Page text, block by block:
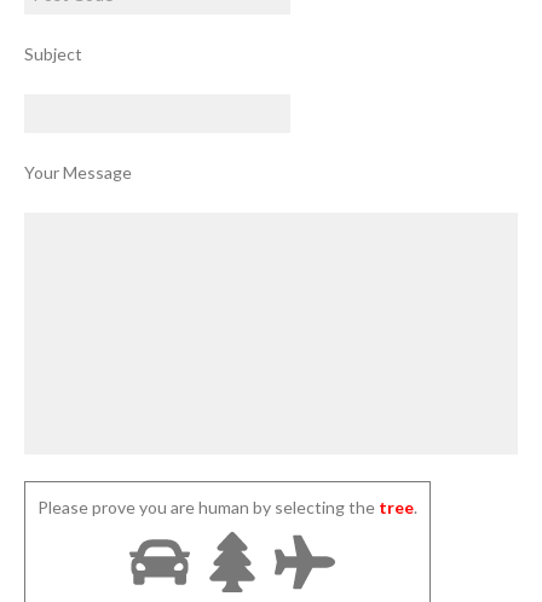
Subject
Your Message
Please prove you are human by selecting the tree.